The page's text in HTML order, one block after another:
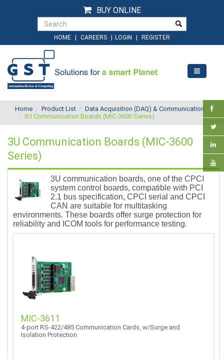
BUY ONLINE
HOME | CAREERS | LOGIN | REGISTER
Home Product List
Data Acquisition (DAQ) & Communication
3U Communication Boards (MIC-3600 Series)
3U Communication Boards (MIC-3600
Series)
3U communication boards, one of the CPCI
system control boards, compatible with PCI
2.1 bus specification, CPCI serial and CPCI
CAN are suitable for multitasking
environments. These boards offer surge protection for
reliability and ICOM tools for performance testing.
MIC-3611
4-port RS-422/485 Communication Cards, w/Surge and
Isolation Protection